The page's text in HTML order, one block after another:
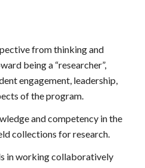
from thinking and
being a “researcher”,
engagement, leadership,
of the program.
and competency in the
collections for research.
in working collaboratively